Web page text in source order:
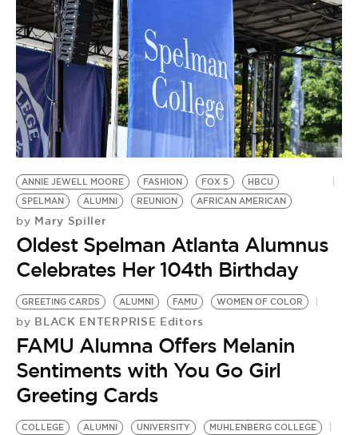
VIDEOS
BE EXTRAS
ANNIE JEWELL MOORE FASHION FOX 5
HBCU
SPELMAN
ALUMNI REUNION AFRICAN AMERICAN
by Mary Spiller
Oldest Spelman Atlanta Alumnus
Celebrates Her 104th Birthday
GREETING CARDS ALUMNI FAMU WOMEN OF COLOR
by BLACK ENTERPRISE Editors
FAMU Alumna Offers Melanin
Sentiments with You Go Girl
Greeting Cards
COLLEGE ALUMNI UNIVERSITY MUHLENBERG COLLEGE